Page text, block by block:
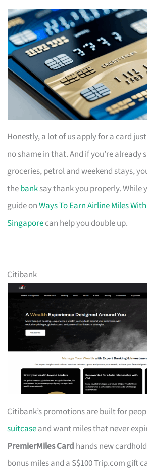
Honestly, a lot of us apply for a card
no shame in that. And if you’re already
groceries, petrol and weekend stays,
thebanksay thank you properly. While
guide onWays To Earn Airline Miles
Singaporecan help you double up.
Citibank
Citibank’s promotions are built for
suitcaseand want miles that never
PremierMiles Card hands new
bonus miles and a S$100 Trip.com gift